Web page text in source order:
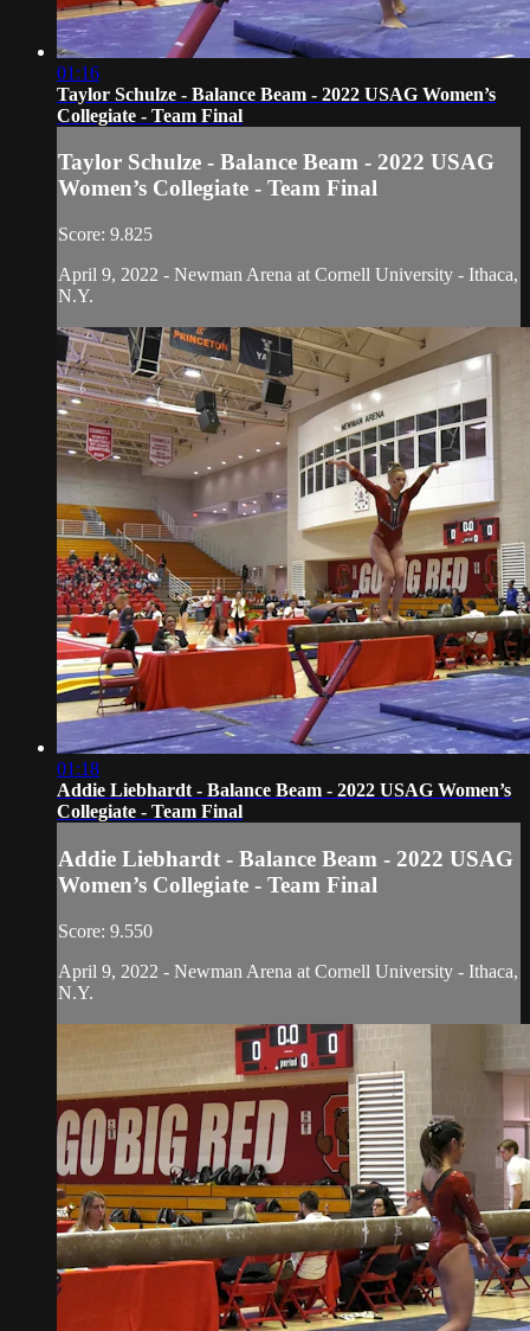
01:16
Taylor Schulze - Balance Beam - 2022 USAG Women’s
Collegiate - Team Final
Taylor Schulze - Balance Beam - 2022 USAG
Women’s Collegiate - Team Final
Score: 9.825
April 9, 2022 - Newman Arena at Cornell University - Ithaca,
N.Y.
01:18
Addie Liebhardt - Balance Beam - 2022 USAG Women’s
Collegiate - Team Final
Addie Liebhardt - Balance Beam - 2022 USAG
Women’s Collegiate - Team Final
Score: 9.550
April 9, 2022 - Newman Arena at Cornell University - Ithaca,
N.Y.